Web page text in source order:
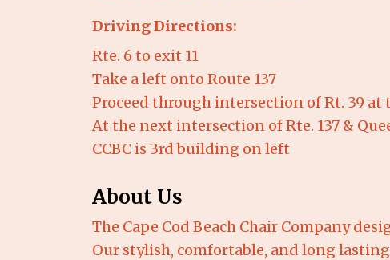
Driving Directions:
Rte. 6 to exit 11
Take a left onto Route 137
Proceed through intersection of Rt. 39
At the next intersection of Rte. 137 &
CCBC is 3rd building on left
About Us
The Cape Cod Beach Chair Company
Our stylish, comfortable, and long